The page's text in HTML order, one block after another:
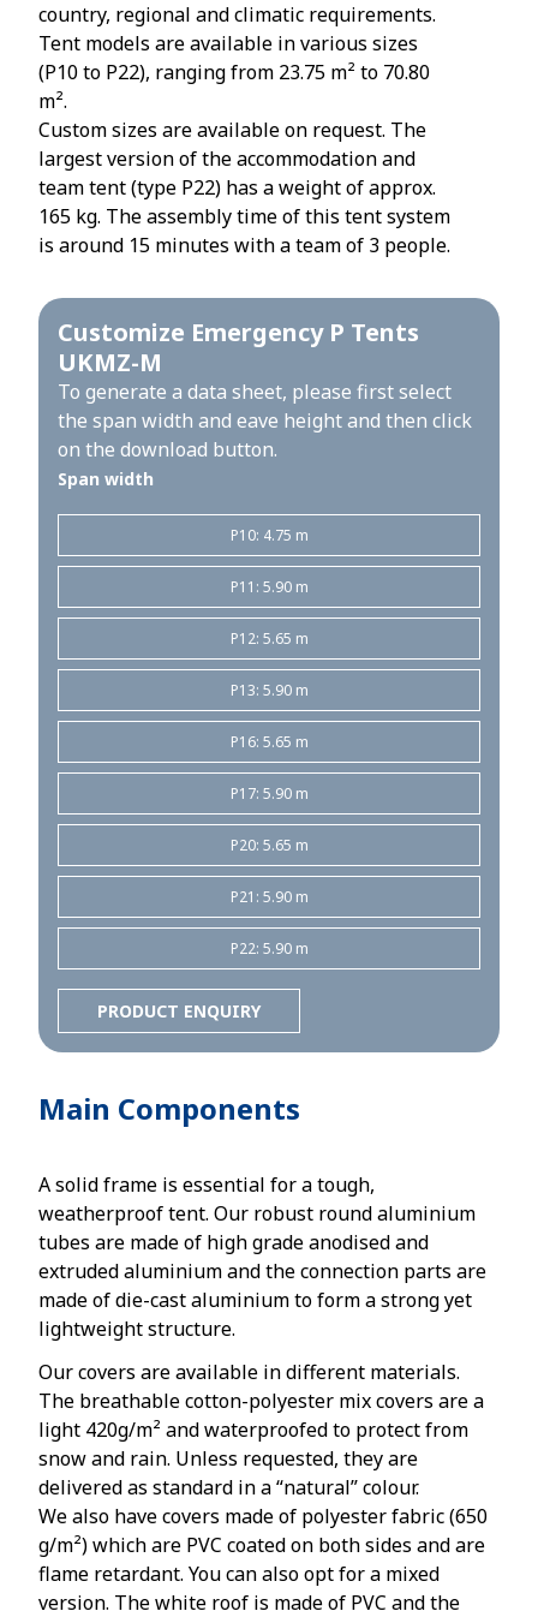
country, regional and climatic requirements.
Tent models are available in various sizes
(P10 to P22), ranging from 23.75 m² to 70.80
m².
Custom sizes are available on request. The
largest version of the accommodation and
team tent (type P22) has a weight of approx.
165 kg. The assembly time of this tent system
is around 15 minutes with a team of 3 people.
Customize Emergency P Tents
UKMZ-M
To generate a data sheet, please first select
the span width and eave height and then click
on the download button.
Span width
P10: 4.75 m
P11: 5.90 m
P12: 5.65 m
P13: 5.90 m
P16: 5.65 m
P17: 5.90 m
P20: 5.65 m
P21: 5.90 m
P22: 5.90 m
PRODUCT ENQUIRY
Main Components
A solid frame is essential for a tough,
weatherproof tent. Our robust round aluminium
tubes are made of high grade anodised and
extruded aluminium and the connection parts are
made of die-cast aluminium to form a strong yet
lightweight structure.
Our covers are available in different materials.
The breathable cotton-polyester mix covers are a
light 420g/m² and waterproofed to protect from
snow and rain. Unless requested, they are
delivered as standard in a “natural” colour.
We also have covers made of polyester fabric (650
g/m²) which are PVC coated on both sides and are
flame retardant. You can also opt for a mixed
version. The white roof is made of PVC and the